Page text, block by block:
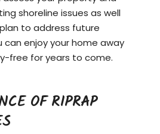
shoreline issues as well
to address future
can enjoy your home away
free for years to come.
OF RIPRAP